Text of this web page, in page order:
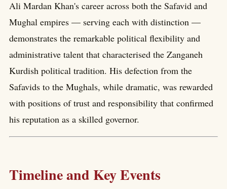
Ali Mardan Khan's career across both the Safavid and
Mughal empires — serving each with distinction —
demonstrates the remarkable political flexibility and
administrative talent that characterised the Zanganeh
Kurdish political tradition. His defection from the
Safavids to the Mughals, while dramatic, was rewarded
with positions of trust and responsibility that confirmed
his reputation as a skilled governor.
Timeline and Key Events